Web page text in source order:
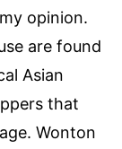
opinion.
are found
Asian
that
Wonton